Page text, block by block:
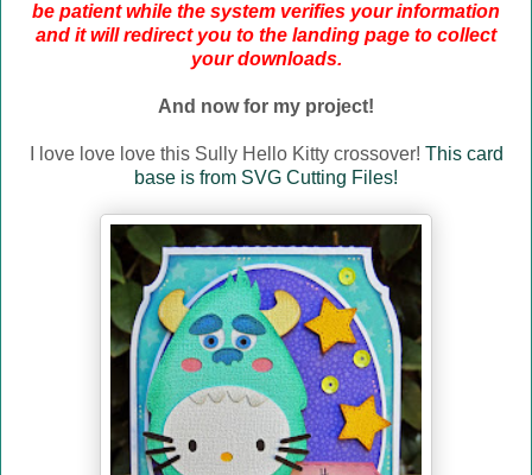
be patient while the system verifies your information
and it will redirect you to the landing page to collect
your downloads.
And now for my project!
I love love love this Sully Hello Kitty crossover! This card
base is from SVG Cutting Files!